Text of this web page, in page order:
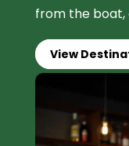
from the boat,
View